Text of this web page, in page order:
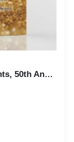
50th Wedding Anniversary Presents, 50th Anniversary Present for Couples, Ready To Hang for Living Room Home Wall Decor Gifts, C2119-11x14